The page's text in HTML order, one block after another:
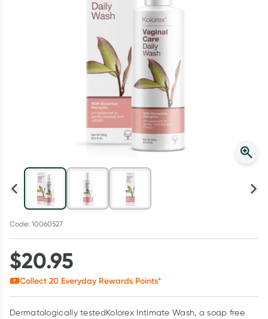
Script Wallet: Collect 500 points*
Collect 500 Everyday Rewards points when you link your
Rewards Card and add your first valid script to Script Wallet*.
Offer available until Wednesday, 30 September.^ T&Cs apply
Code: 10060527
$20.95
Collect 20 Everyday Rewards Points*
Dermatologically testedKolorex Intimate Wash, a soap free